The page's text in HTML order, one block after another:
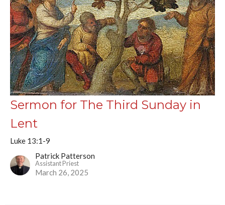
Sermon for The Third Sunday in
Lent
Luke 13:1-9
Patrick Patterson
Assistant Priest
March 26, 2025